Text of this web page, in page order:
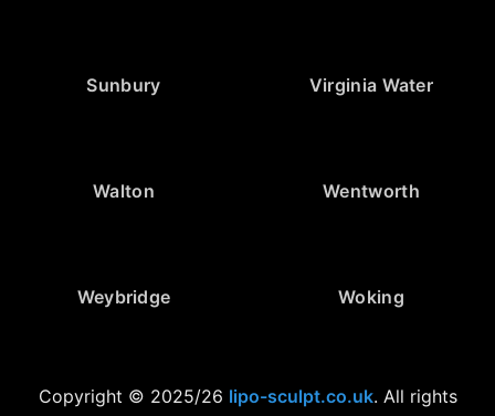
Sunbury Virginia Water
Walton Wentworth
Weybridge Woking
Copyright © 2025/26 lipo-sculpt.co.uk. All rights